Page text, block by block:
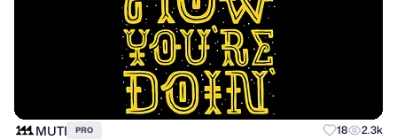
MUTI PRO 18 2.3k